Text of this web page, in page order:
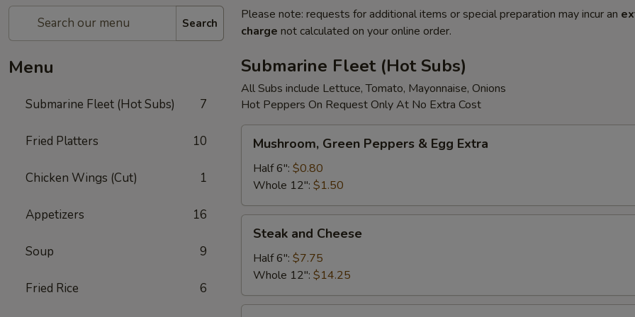
Search
Menu
Submarine Fleet (Hot Subs) 7
Fried Platters 10
Chicken Wings (Cut) 1
Appetizers 16
Soup 9
Fried Rice 6
Please note: requests for additional items or special preparation may incur an
charge not calculated on your online order.
Submarine Fleet (Hot Subs)
All Subs include Lettuce, Tomato, Mayonnaise, Onions
Hot Peppers On Request Only At No Extra Cost
Green
Peppers
Egg
Extra
Mushroom, Green Peppers & Egg Extra
Half 6": $0.80
Whole 12": $1.50
and
Cheese
Steak and Cheese
Half 6": $7.75
Whole 12": $14.25